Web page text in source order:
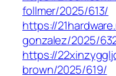
follmer/2025/613/
https://
gonzalez/2025/
https://
brown/2025/619/